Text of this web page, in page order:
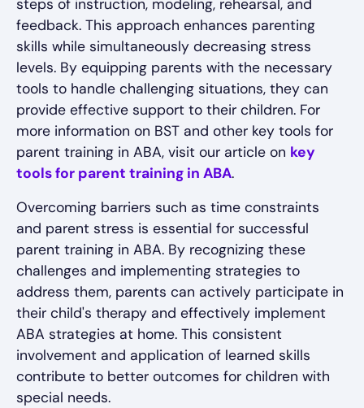
steps of instruction, modeling, rehearsal, and
feedback. This approach enhances parenting
skills while simultaneously decreasing stress
levels. By equipping parents with the necessary
tools to handle challenging situations, they can
provide effective support to their children. For
more information on BST and other key tools for
parent training in ABA, visit our article on key
tools for parent training in ABA.
Overcoming barriers such as time constraints
and parent stress is essential for successful
parent training in ABA. By recognizing these
challenges and implementing strategies to
address them, parents can actively participate in
their child's therapy and effectively implement
ABA strategies at home. This consistent
involvement and application of learned skills
contribute to better outcomes for children with
special needs.